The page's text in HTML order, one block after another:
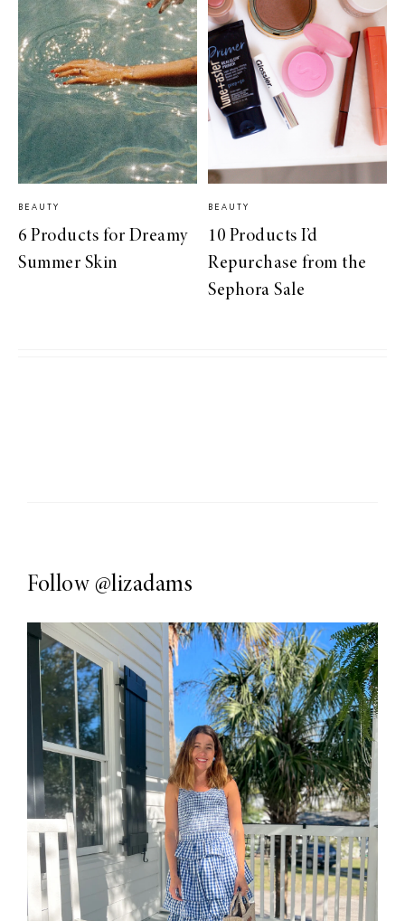
BEAUTY
6 Products for Dreamy
Summer Skin
BEAUTY
10 Products I’d
Repurchase from the
Sephora Sale
Follow @lizadams